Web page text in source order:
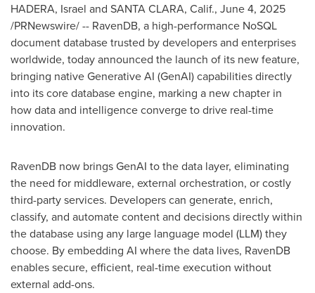
HADERA, Israel and SANTA CLARA, Calif., June 4, 2025
/PRNewswire/ -- RavenDB, a high-performance NoSQL
document database trusted by developers and enterprises
worldwide, today announced the launch of its new feature,
bringing native Generative AI (GenAI) capabilities directly
into its core database engine, marking a new chapter in
how data and intelligence converge to drive real-time
innovation.
RavenDB now brings GenAI to the data layer, eliminating
the need for middleware, external orchestration, or costly
third-party services. Developers can generate, enrich,
classify, and automate content and decisions directly within
the database using any large language model (LLM) they
choose. By embedding AI where the data lives, RavenDB
enables secure, efficient, real-time execution without
external add-ons.